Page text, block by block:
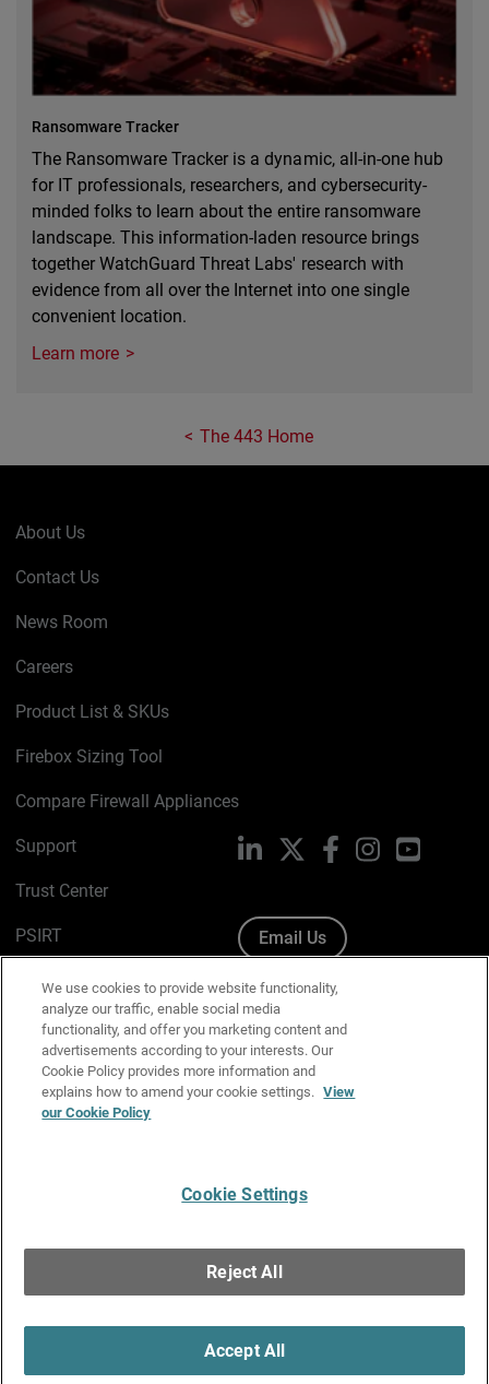
Ransomware Tracker
The Ransomware Tracker is a dynamic, all-in-one hub
for IT professionals, researchers, and cybersecurity-
minded folks to learn about the entire ransomware
landscape. This information-laden resource brings
together WatchGuard Threat Labs' research with
evidence from all over the Internet into one single
convenient location.
Learn more
The 443 Home
About Us
Contact Us
News Room
Careers
Product List & SKUs
Firebox Sizing Tool
Compare Firewall Appliances
Support
Trust Center
PSIRT
Cookie Policy
Privacy Policy
Media & Brand Kit
Manage Email Preferences
LinkedIn FacebookInstagramYouTube
Email Us
Copyright © 1996-2026 WatchGuard Technologies, Inc. All
Rights Reserved.
We use cookies to provide website functionality,
analyze our traffic, enable social media
functionality, and offer you marketing content and
advertisements according to your interests. Our
Cookie Policy provides more information and
explains how to amend your cookie settings. View
our Cookie Policy
Cookie Settings
Reject All
Accept All